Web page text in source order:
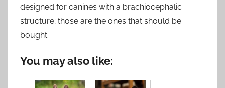
designed for canines with a brachiocephalic
structure; those are the ones that should be
bought.
You may also like: